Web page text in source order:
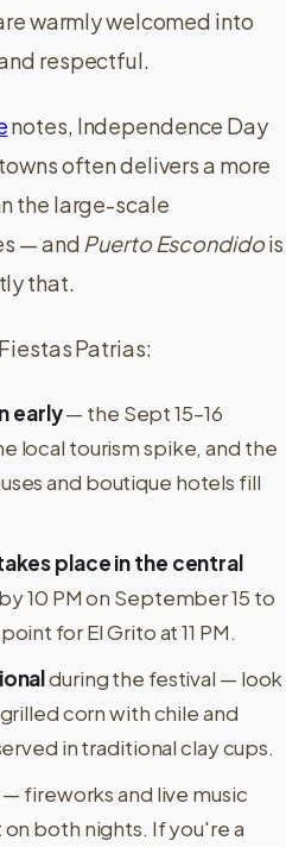
warmly welcomed into
respectful.
notes, Independence Day
often delivers a more
the large-scale
— and Puerto Escondidois
that.
Patrias:
early— the Sept 15–16
local tourism spike, and the
and boutique hotels fill
place in the central
10 PM on September 15 to
for El Grito at 11 PM.
during the festival — look
corn with chile and
in traditional clay cups.
— fireworks and live music
both nights. If you're a